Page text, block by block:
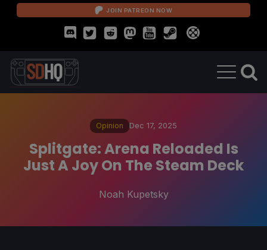
JOIN PATREON NOW
Opinion Dec 17, 2025
Splitgate: Arena Reloaded Is
Just A Joy On The Steam Deck
Noah Kupetsky